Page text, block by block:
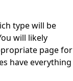
type will be
will likely
page for
have everything